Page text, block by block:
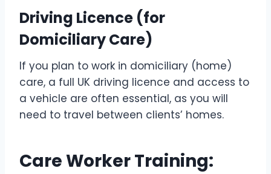
Driving Licence (for
Domiciliary Care)
If you plan to work in domiciliary (home)
care, a full UK driving licence and access to
a vehicle are often essential, as you will
need to travel between clients’ homes.
Care Worker Training: